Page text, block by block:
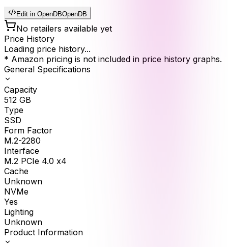
Edit in OpenDBOpenDB
No retailers available yet
Price History
Loading price history...
* Amazon pricing is not included in price history graphs.
General Specifications
Capacity
512 GB
Type
SSD
Form Factor
M.2-2280
Interface
M.2 PCIe 4.0 x4
Cache
Unknown
NVMe
Yes
Lighting
Unknown
Product Information